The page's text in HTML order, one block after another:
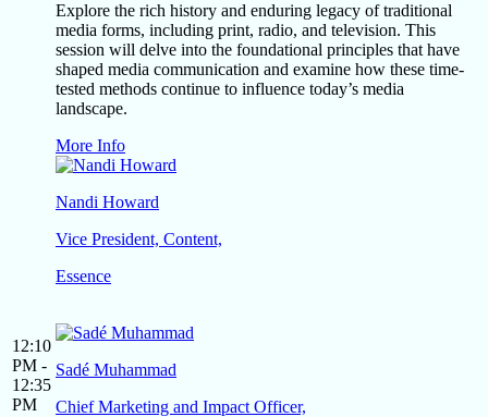
12:10
PM -
12:35
PM
Explore the rich history and enduring legacy of traditional
media forms, including print, radio, and television. This
session will delve into the foundational principles that have
shaped media communication and examine how these time-
tested methods continue to influence today’s media
landscape.
More Info
Nandi Howard
Vice President, Content,
Essence
Sadé Muhammad
Chief Marketing and Impact Officer,